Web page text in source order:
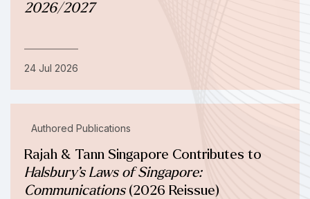
2026/2027
24 Jul 2026
Authored Publications
Rajah & Tann Singapore Contributes to
Halsbury’s Laws of Singapore:
Communications(2026 Reissue)